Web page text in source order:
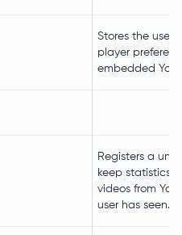
Stores the
player
embedded
Registers a
keep statistics
videos from
user has seen.